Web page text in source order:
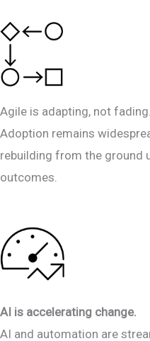
Agile is adapting, not fading.
Adoption remains
rebuilding from the ground
outcomes.
AI is accelerating change.
AI and automation are